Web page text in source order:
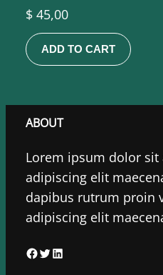
$ 45,00
ADD TO CART
ABOUT
Lorem ipsum dolor
adipiscing elit
dapibus rutrum proin
adipiscing elit
F T L